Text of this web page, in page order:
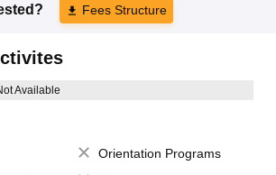
Fees Structure
Available
Orientation Programs